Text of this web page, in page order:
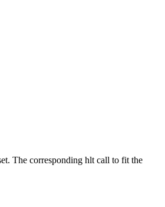
The corresponding hlt call to fit the